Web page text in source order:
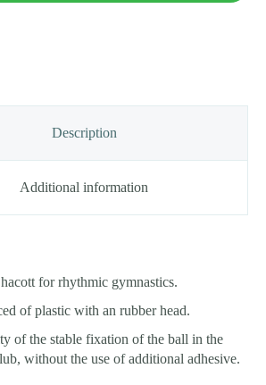
Description
Additional information
for rhythmic gymnastics.
of plastic with an rubber head.
of the stable fixation of the ball in the
without the use of additional adhesive.